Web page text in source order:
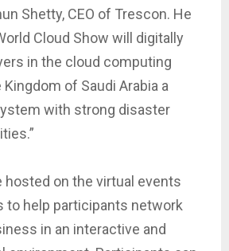
Shetty, CEO of Trescon. He
Cloud Show will digitally
in the cloud computing
of Saudi Arabia a
with strong disaster
hosted on the virtual events
to help participants network
in an interactive and